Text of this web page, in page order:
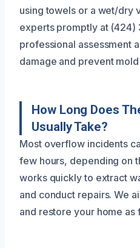
using towels or a wet/dry
experts promptly at (424)
professional assessment
damage and prevent
How Long Does
Usually Take?
Most overflow incidents
few hours, depending on
works quickly to extract
and conduct repairs. We
and restore your home as